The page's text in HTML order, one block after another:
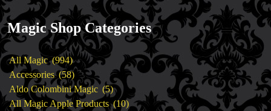
Magic Shop Categories
All Magic 994994
products
Accessories 5858
products
Aldo Colombini Magic 55
products
All Magic Apple Products 1010